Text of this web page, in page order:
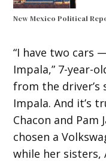
New Mexico Political
“I have two cars —
Impala,” 7-year-
from the driver’s
Impala. And it’s
Chacon and Pam
chosen a
while her sisters,